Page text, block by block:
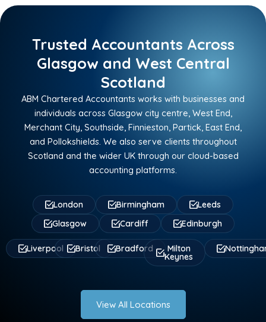
Trusted Accountants Across
Glasgow and West Central
Scotland
ABM Chartered Accountants works with businesses and
individuals across Glasgow city centre, West End,
Merchant City, Southside, Finnieston, Partick, East End,
and Pollokshields. We also serve clients throughout
Scotland and the wider UK through our cloud-based
accounting platforms.
London Birmingham
Leeds
Glasgow
Cardiff Edinburgh
Liverpool Bristol Bradford Milton
Keynes
View All Locations